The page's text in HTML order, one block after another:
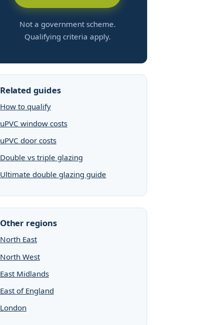
Not a government scheme.
Qualifying criteria apply.
Related guides
How to qualify
uPVC window costs
uPVC door costs
Double vs triple glazing
Ultimate double glazing guide
Other regions
North East
North West
East Midlands
East of England
London